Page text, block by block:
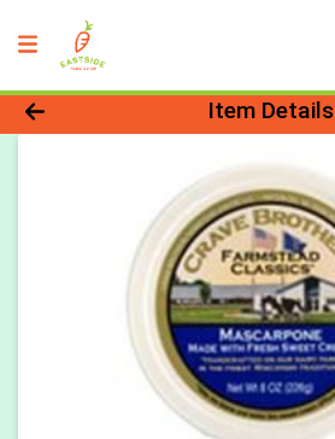
Product Details Page
Item Details